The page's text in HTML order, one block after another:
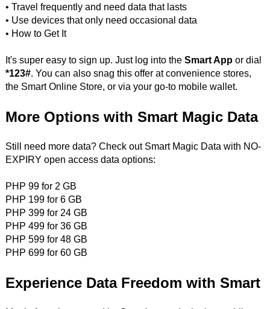
• Travel frequently and need data that lasts
• Use devices that only need occasional data
• How to Get It
It's super easy to sign up. Just log into the Smart Appor dial
*123#. You can also snag this offer at convenience stores,
the Smart Online Store, or via your go-to mobile wallet.
More Options with Smart Magic Data
Still need more data? Check out Smart Magic Data with NO-
EXPIRY open access data options:
PHP 99 for 2 GB
PHP 199 for 6 GB
PHP 399 for 24 GB
PHP 499 for 36 GB
PHP 599 for 48 GB
PHP 699 for 60 GB
Experience Data Freedom with Smart